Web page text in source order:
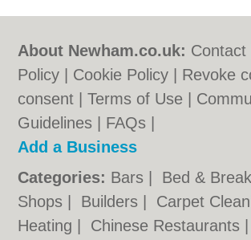
About Newham.co.uk: Contact
Policy
Cookie Policy
Revoke
consent |Terms of Use
Guidelines
FAQs
Add a Business
Categories: Bars Bed &
Shops
Builders Carpet
Heating
Chinese Restaurants